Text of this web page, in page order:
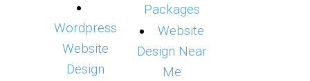
Wordpress
Website
Design
Packages
Website
Design Near
Me